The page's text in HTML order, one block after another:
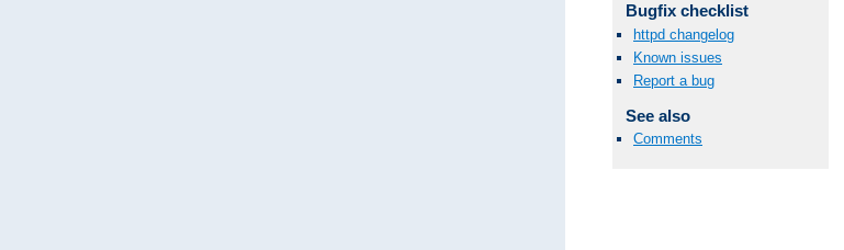
Bugfix checklist
httpd changelog
Known issues
Report a bug
See also
Comments